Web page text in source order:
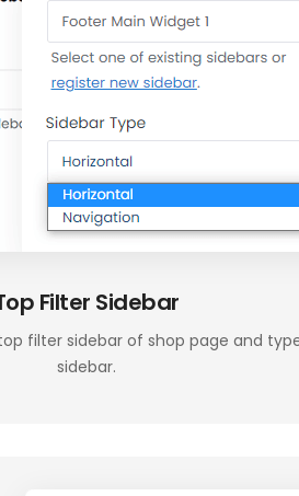
Filter Sidebar
filter sidebar of shop page and
sidebar.